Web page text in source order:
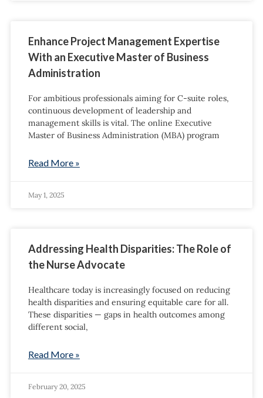
Enhance Project Management Expertise
With an Executive Master of Business
Administration
For ambitious professionals aiming for C-suite roles,
continuous development of leadership and
management skills is vital. The online Executive
Master of Business Administration (MBA) program
Read More »
May 1, 2025
Addressing Health Disparities: The Role of
the Nurse Advocate
Healthcare today is increasingly focused on reducing
health disparities and ensuring equitable care for all.
These disparities — gaps in health outcomes among
different social,
Read More »
February 20, 2025